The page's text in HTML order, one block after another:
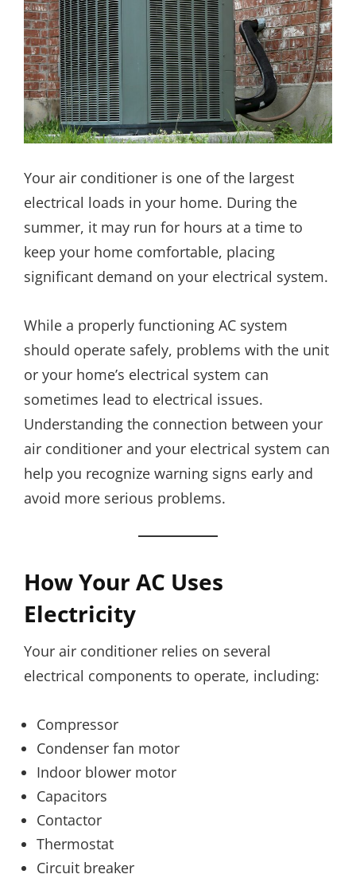
Your air conditioner is one of the largest
electrical loads in your home. During the
summer, it may run for hours at a time to
keep your home comfortable, placing
significant demand on your electrical system.
While a properly functioning AC system
should operate safely, problems with the unit
or your home’s electrical system can
sometimes lead to electrical issues.
Understanding the connection between your
air conditioner and your electrical system can
help you recognize warning signs early and
avoid more serious problems.
How Your AC Uses
Electricity
Your air conditioner relies on several
electrical components to operate, including:
Compressor
Condenser fan motor
Indoor blower motor
Capacitors
Contactor
Thermostat
Circuit breaker